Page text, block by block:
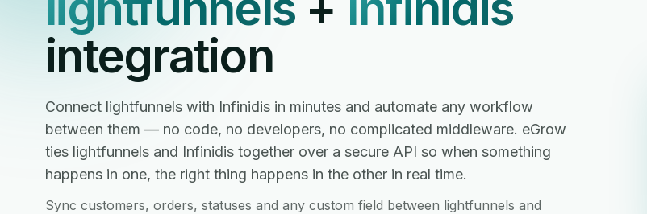
integration
Connect lightfunnels with Infinidis in minutes and automate any workflow
between them — no code, no developers, no complicated middleware. eGrow
ties lightfunnels and Infinidis together over a secure API so when something
happens in one, the right thing happens in the other in real time.
Sync customers, orders, statuses and any custom field between lightfunnels and